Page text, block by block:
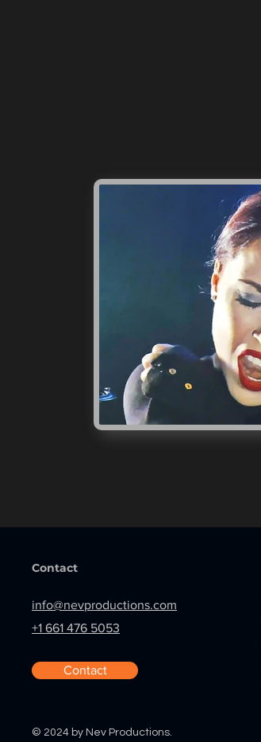
Contact
info@nevproductions.com
+1 661 476 5053
Contact
© 2024 by Nev Productions.